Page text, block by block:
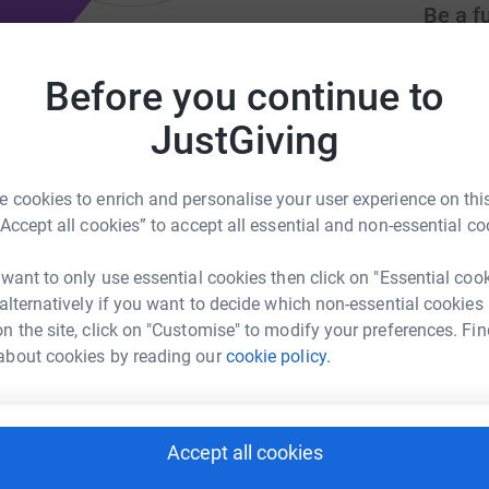
Before you continue to
JustGiving
cookies to enrich and personalise your user experience on
all cookies” to accept all essential and non-essential
to only use essential cookies then click on "Essential
if you want to decide which non-essential cookies
the site, click on "Customise" to modify your preferences.
cookies by reading ourcookie policy.
Accept all cookies
club to promote the enjoyment
newburyinfo@newburytennisclub.co.uk
based club run by volunteers all
tennis in a relaxed and friendly
Association (LTA) and registered as a
Be a
Try
JG